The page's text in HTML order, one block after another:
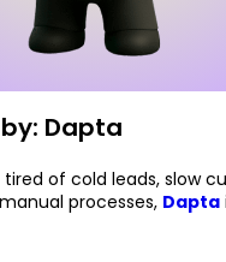
Dapta
tired of cold leads, slow
processes, Dapta